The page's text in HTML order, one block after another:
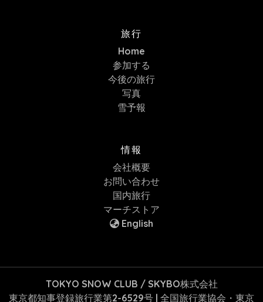
旅行
Home
参加する
今後の旅行
写真
雪予報
情報
会社概要
お問い合わせ
国内旅行
マーチストア
English
TOKYO SNOW CLUB / SKYBO株式会社
東京都知事登録旅行業第2-6529号 | 全国旅行業協会・東京